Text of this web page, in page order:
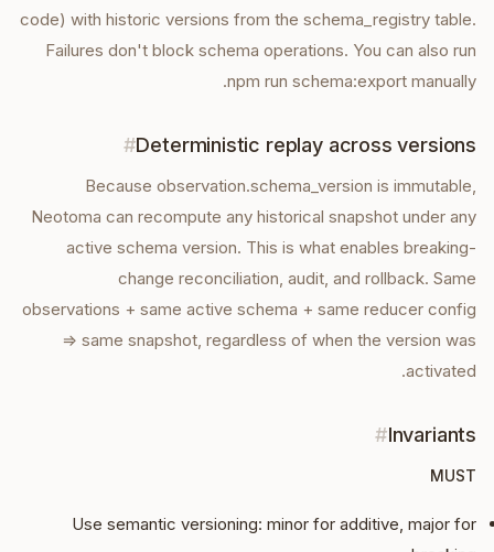
code) with historic versions from the schema_registry table.
Failures don't block schema operations. You can also run
npm run schema:export manually.
Deterministic replay across versions
#
Because observation.schema_version is immutable,
Neotoma can recompute any historical snapshot under any
active schema version. This is what enables breaking-
change reconciliation, audit, and rollback. Same
observations + same active schema + same reducer config
⇒ same snapshot, regardless of when the version was
activated.
Invariants
#
MUST
Use semantic versioning: minor for additive, major for